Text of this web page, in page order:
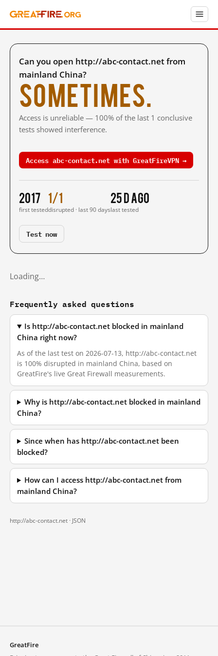
Can you open http://abc-contact.net from
mainland China?
Sometimes.
Access is unreliable — 100% of the last 1 conclusive
tests showed interference.
Access abc-contact.net with GreatFireVPN →
2017
first tested
1/1
disrupted · last 90 days
25 d ago
last tested
Test now
Loading…
Frequently asked questions
Is http://abc-contact.net blocked in mainland
China right now?
As of the last test on 2026-07-13, http://abc-contact.net
is 100% disrupted in mainland China, based on
GreatFire's live Great Firewall measurements.
Why is http://abc-contact.net blocked in mainland
China?
Since when has http://abc-contact.net been
blocked?
How can I access http://abc-contact.net from
mainland China?
http://abc-contact.net · JSON
GreatFire